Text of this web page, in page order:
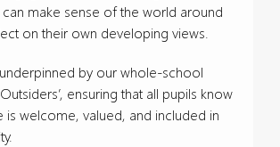
make sense of the world around
on their own developing views.
by our whole-school
ensuring that all pupils know
is welcome, valued, and included in